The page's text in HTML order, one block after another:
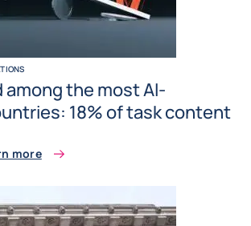
the most AI-
18% of task content
more